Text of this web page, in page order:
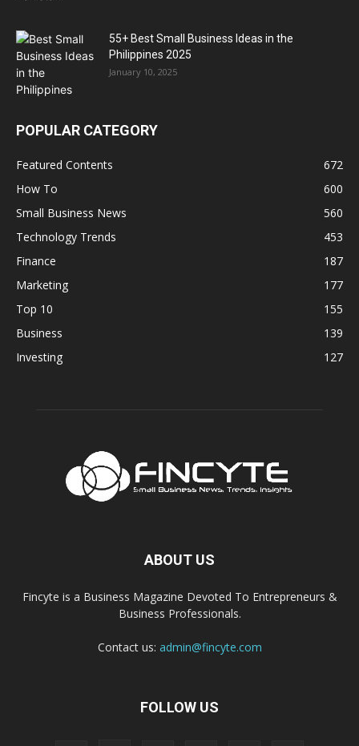
55+ Best Small Business Ideas in the
Philippines 2025
January 10, 2025
POPULAR CATEGORY
Featured Contents
672
How To
600
Small Business News
560
Technology Trends
453
Finance
187
Marketing
177
Top 10
155
Business
139
Investing
127
ABOUT US
Fincyte is a Business Magazine Devoted To Entrepreneurs &
Business Professionals.
Contact us: admin@fincyte.com
FOLLOW US